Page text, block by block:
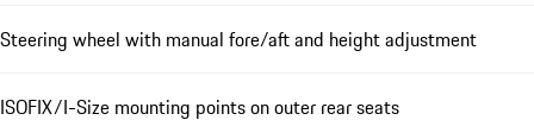
Steering wheel with manual fore/aft and height adjustment
ISOFIX/I-Size mounting points on outer rear seats